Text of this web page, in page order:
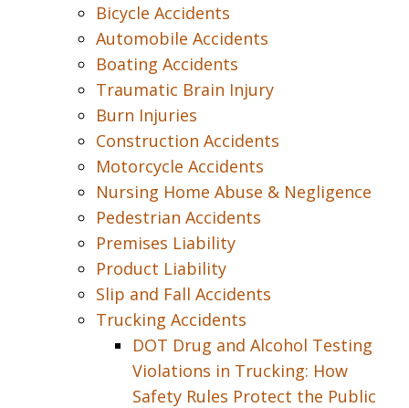
Bicycle Accidents
Automobile Accidents
Boating Accidents
Traumatic Brain Injury
Burn Injuries
Construction Accidents
Motorcycle Accidents
Nursing Home Abuse & Negligence
Pedestrian Accidents
Premises Liability
Product Liability
Slip and Fall Accidents
Trucking Accidents
DOT Drug and Alcohol Testing
Violations in Trucking: How
Safety Rules Protect the Public